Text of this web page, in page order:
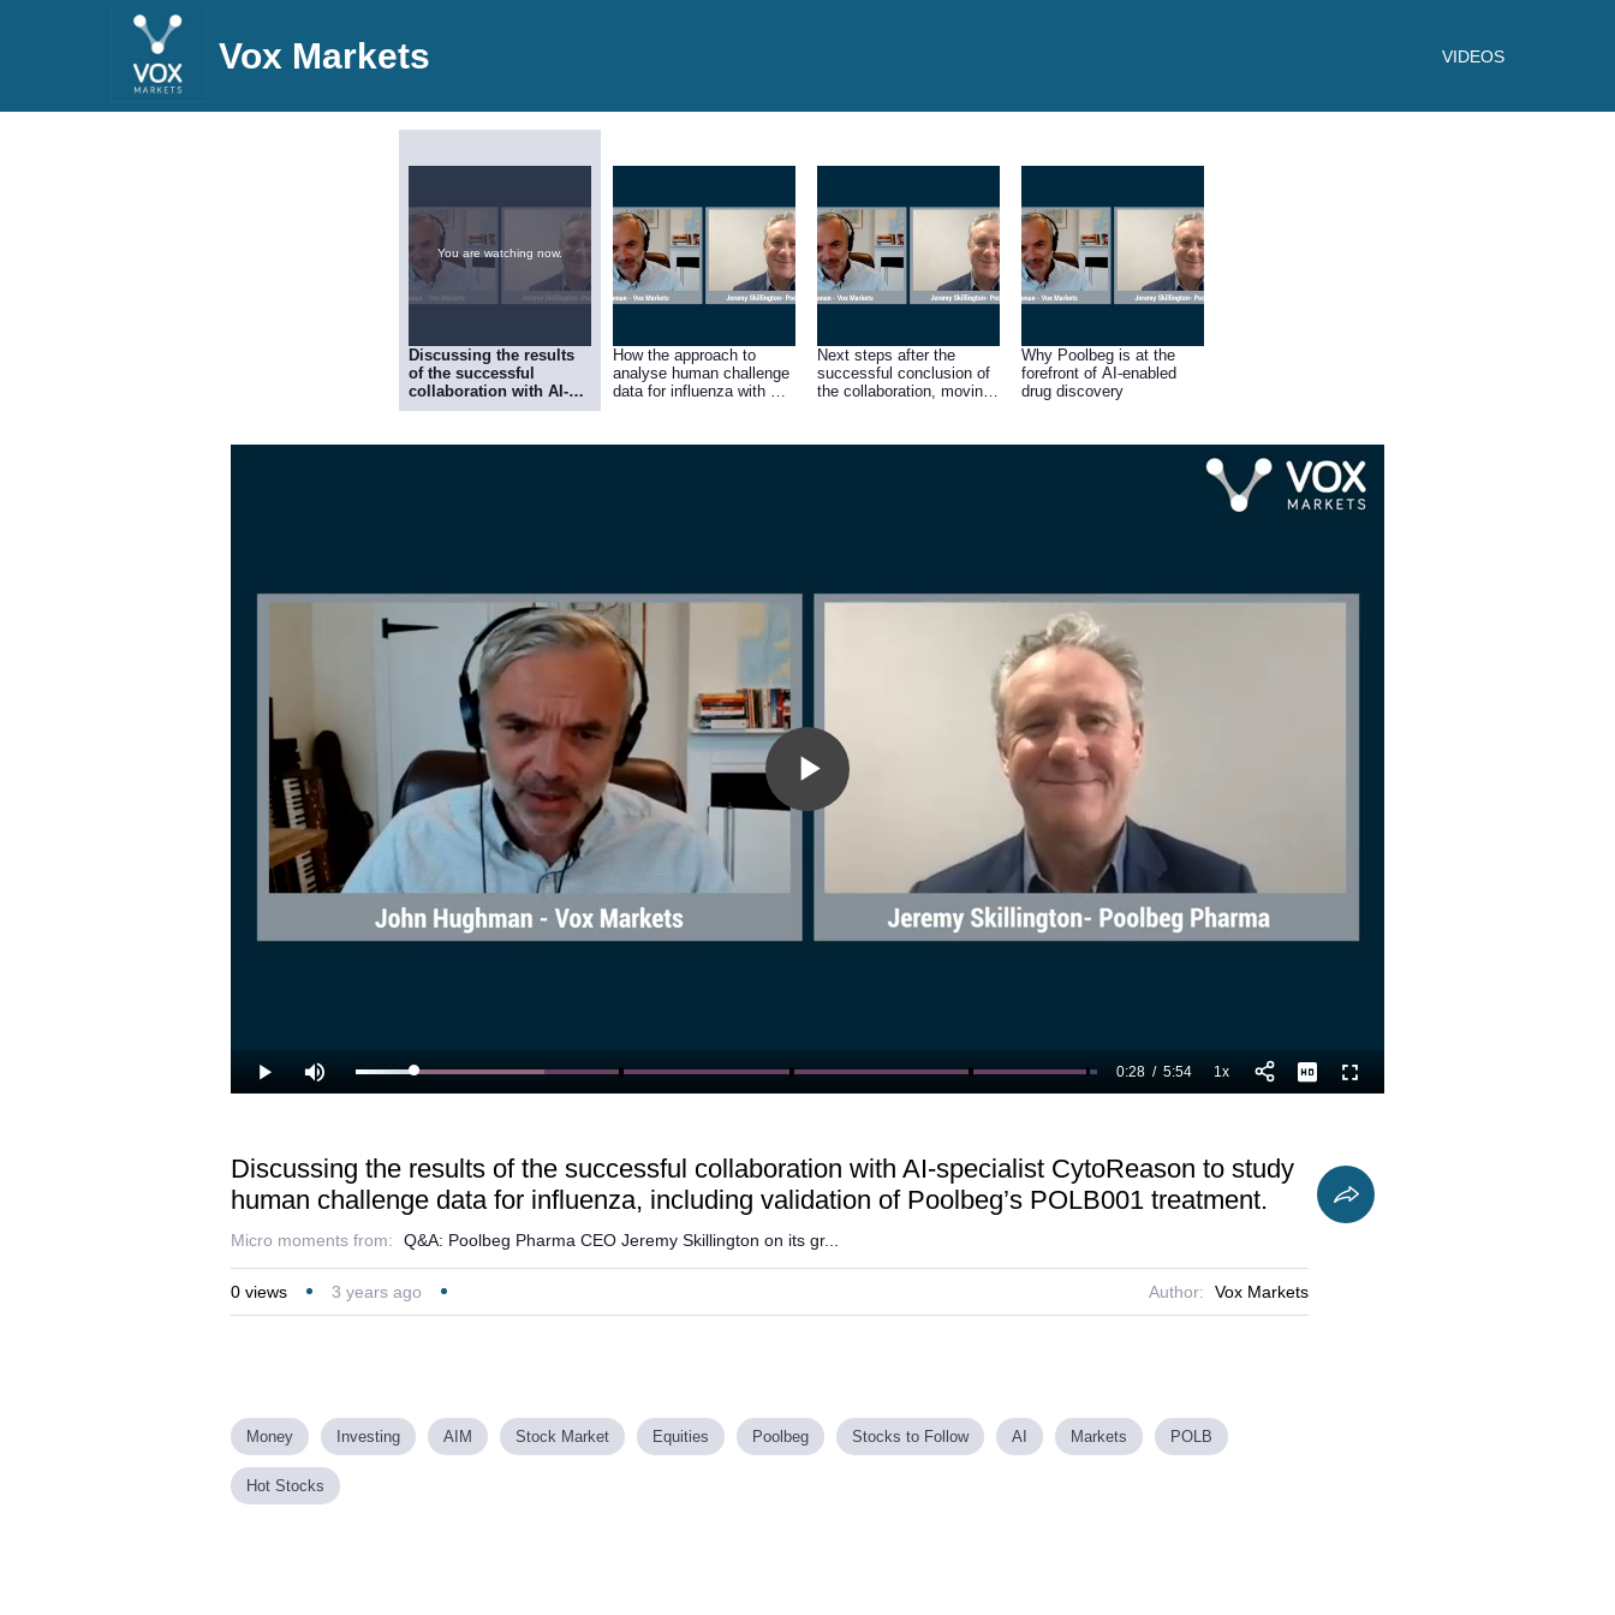
Vox Markets VIDEOS
You are watching now.
Discussing the results
of the successful
collaboration with AI-
specialist CytoReason
challenge data for
How the approach to
analyse human challenge
data for influenza with AI
Next steps after the
successful conclusion of
the collaboration, moving
Why Poolbeg is at the
forefront of AI-enabled
drug discovery
Play
Play Mute Loaded:
25.45%
Current
0:28 /
Duration
5:54 1xPlayback
Rate
Fullscreen
Discussing the results of the successful collaboration with AI-specialist CytoReason to study
human challenge data for influenza, including validation of Poolbeg’s POLB001 treatment.
Micro moments from: Q&A: Poolbeg Pharma CEO Jeremy Skillington on its gr...
0 views 3 years ago Author: Vox Markets
Money Investing AIM Stock Market Equities Poolbeg Stocks to Follow AI Markets POLB
Hot Stocks